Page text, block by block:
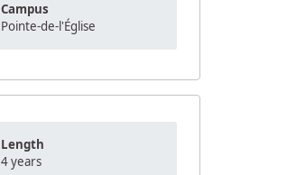
Campus
Pointe-de-l'Église
Length
4 years